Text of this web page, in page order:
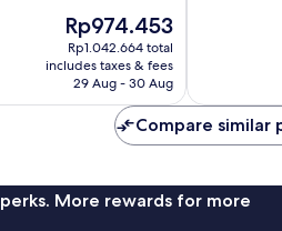
The
price
is
Rp974.453
Rp974.453
Rp1.042.664 total
includes taxes & fees
29 Aug - 30 Aug
Compare similar
More rewards for more